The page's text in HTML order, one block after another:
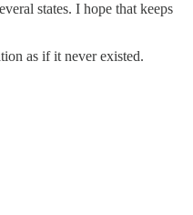
states. I hope that keeps
as if it never existed.